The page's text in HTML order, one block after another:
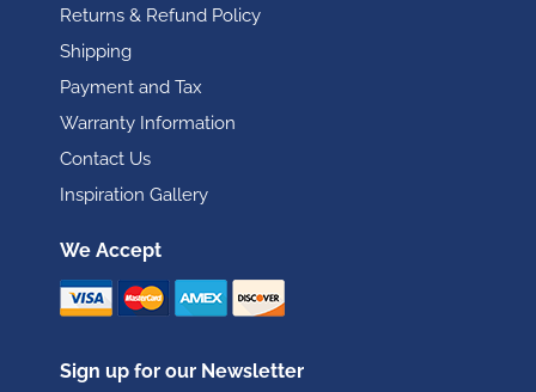
Returns & Refund Policy
Shipping
Payment and Tax
Warranty Information
Contact Us
Inspiration Gallery
We Accept
Sign up for our Newsletter